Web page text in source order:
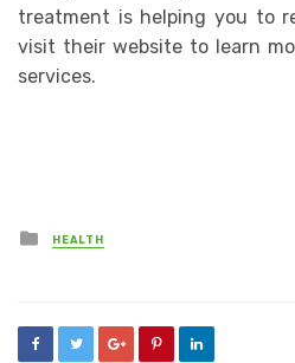
treatment is helping you to
visit their website to learn
services.
Posted
in
HEALTH